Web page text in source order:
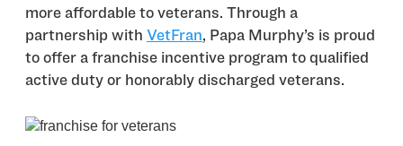
more affordable to veterans. Through a
partnership with VetFran, Papa Murphy’s is proud
to offer a franchise incentive program to qualified
active duty or honorably discharged veterans.